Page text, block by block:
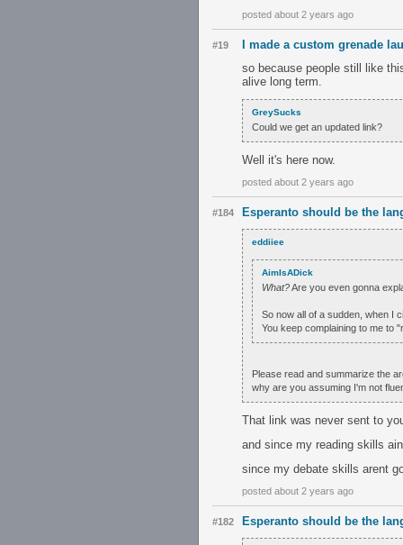
posted about 2 years ago
#19
I made a custom grenade
so because people still like
alive long term.
GreySucks
Could we get an updated link?
Well it's here now.
posted about 2 years ago
#184 Esperanto should be the
eddiiee
AimIsADick
What?Are you even gonna
So now all of a sudden, when I
You keep complaining to me to
Please read and summarize the
why are you assuming I'm not
That link was never sent to
and since my reading skills
since my debate skills arent
posted about 2 years ago
#182 Esperanto should be the